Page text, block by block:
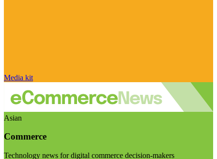
Media kit
Asian
Commerce
Technology news for digital commerce decision-makers